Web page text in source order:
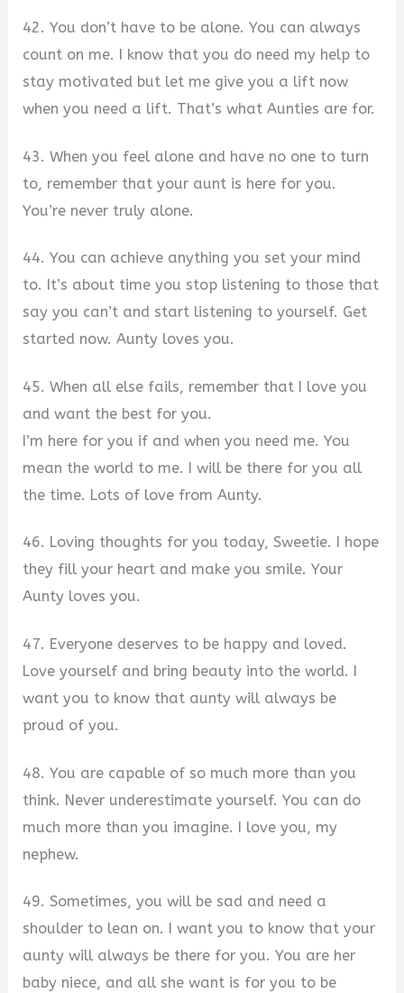
42. You don’t have to be alone. You can always
count on me. I know that you do need my help to
stay motivated but let me give you a lift now
when you need a lift. That’s what Aunties are for.
43. When you feel alone and have no one to turn
to, remember that your aunt is here for you.
You’re never truly alone.
44. You can achieve anything you set your mind
to. It’s about time you stop listening to those that
say you can’t and start listening to yourself. Get
started now. Aunty loves you.
45. When all else fails, remember that I love you
and want the best for you.
I’m here for you if and when you need me. You
mean the world to me. I will be there for you all
the time. Lots of love from Aunty.
46. Loving thoughts for you today, Sweetie. I hope
they fill your heart and make you smile. Your
Aunty loves you.
47. Everyone deserves to be happy and loved.
Love yourself and bring beauty into the world. I
want you to know that aunty will always be
proud of you.
48. You are capable of so much more than you
think. Never underestimate yourself. You can do
much more than you imagine. I love you, my
nephew.
49. Sometimes, you will be sad and need a
shoulder to lean on. I want you to know that your
aunty will always be there for you. You are her
baby niece, and all she want is for you to be